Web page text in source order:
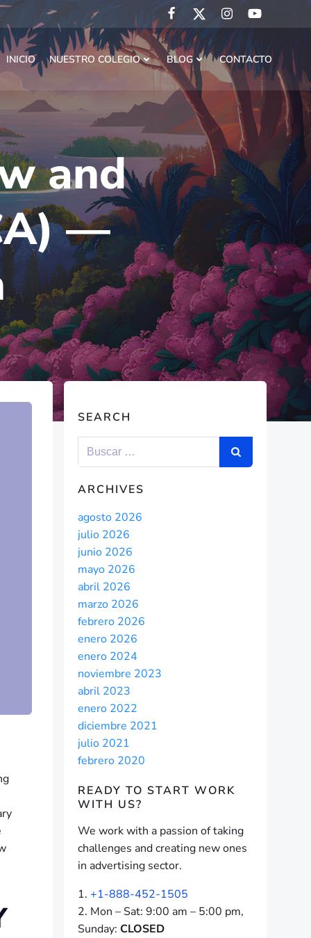
INICIO NUESTRO COLEGIO BLOG CONTACTO
and
—
SEARCH
ARCHIVES
agosto 2026
julio 2026
junio 2026
mayo 2026
abril 2026
marzo 2026
febrero 2026
enero 2026
enero 2024
noviembre 2023
abril 2023
enero 2022
diciembre 2021
julio 2021
febrero 2020
READY TO START WORK
WITH US?
We work with a passion of taking
challenges and creating new ones
in advertising sector.
+1-888-452-1505
Mon – Sat: 9:00 am – 5:00 pm,
Sunday: CLOSED